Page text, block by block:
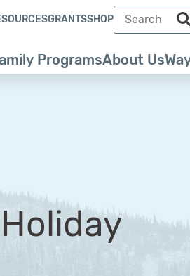
ProgramsAbout Us
GRANTSSHOP
Search term